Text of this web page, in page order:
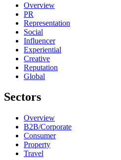
Overview
PR
Representation
Social
Influencer
Experiential
Creative
Reputation
Global
Sectors
Overview
B2B/Corporate
Consumer
Property
Travel